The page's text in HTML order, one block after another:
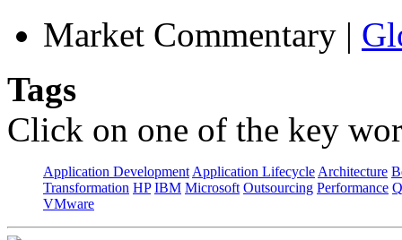
Market Commentary |
Tags
Click on one of the key
Application Development Application Lifecycle Architecture
Transformation HP IBM Microsoft Outsourcing Performance
VMware